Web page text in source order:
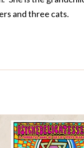
and three cats.